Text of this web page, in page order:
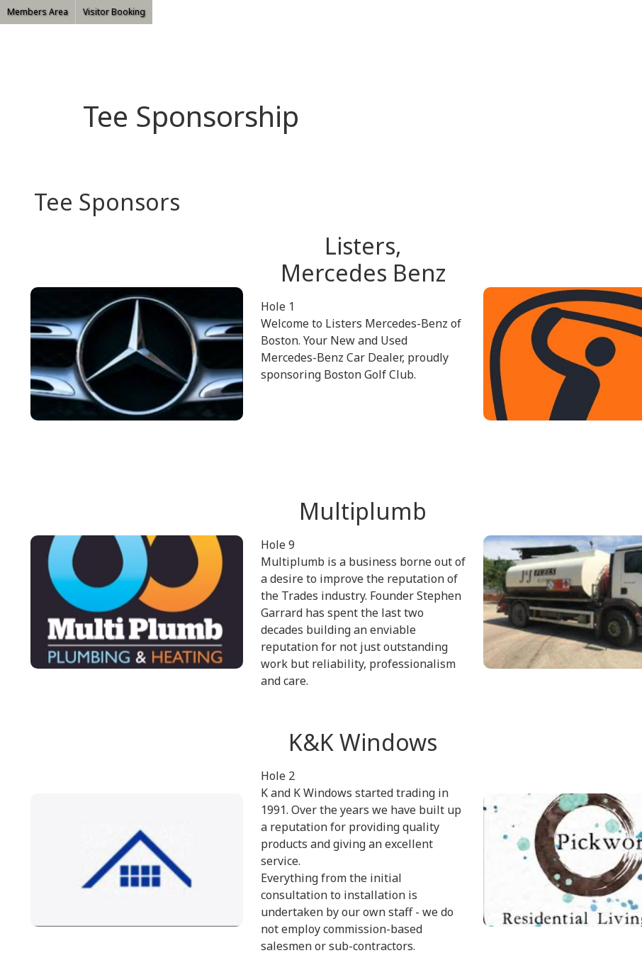
Members Area Visitor Booking
Tee Sponsorship
Tee Sponsors
Listers,
Mercedes Benz
Hole 1
Welcome to Listers Mercedes-Benz of
Boston. Your New and Used
Mercedes-Benz Car Dealer, proudly
sponsoring Boston Golf Club.
Multiplumb
Hole 9
Multiplumb is a business borne out of
a desire to improve the reputation of
the Trades industry. Founder Stephen
Garrard has spent the last two
decades building an enviable
reputation for not just outstanding
work but reliability, professionalism
and care.
K&K Windows
Hole 2
K and K Windows started trading in
1991. Over the years we have built up
a reputation for providing quality
products and giving an excellent
service.
Everything from the initial
consultation to installation is
undertaken by our own staff - we do
not employ commission-based
salesmen or sub-contractors.